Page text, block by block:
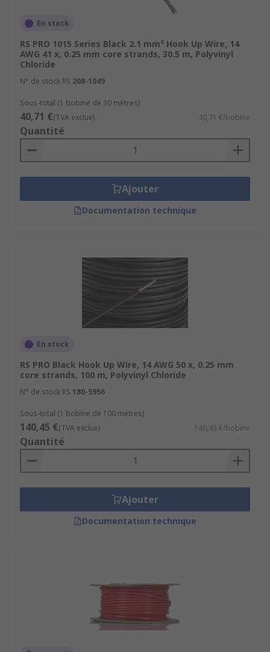
En stock
RS PRO 1015 Series Black 2.1 mm² Hook Up Wire, 14
AWG 41 x, 0.25 mm core strands, 30.5 m, Polyvinyl
Chloride
N° de stock RS 208-1049
Sous-total (1 bobine de 30 mètres)
40,71 €(TVA exclue) 40,71 €/bobine
Quantité
Ajouter
Documentation technique
En stock
RS PRO Black Hook Up Wire, 14 AWG 50 x, 0.25 mm
core strands, 100 m, Polyvinyl Chloride
N° de stock RS 180-5956
Sous-total (1 bobine de 100 mètres)
140,45 €(TVA exclue) 140,45 €/bobine
Quantité
Ajouter
Documentation technique